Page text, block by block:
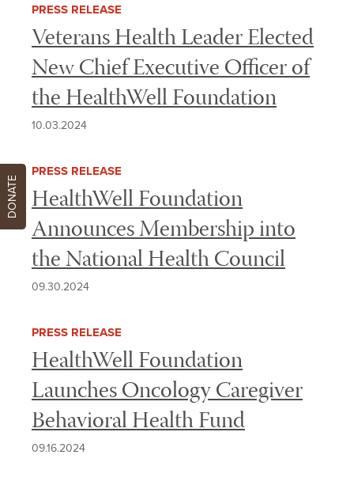
PRESS RELEASE
Veterans Health Leader Elected
New Chief Executive Officer of
the HealthWell Foundation
10.03.2024
PRESS RELEASE
HealthWell Foundation
Announces Membership into
the National Health Council
09.30.2024
PRESS RELEASE
HealthWell Foundation
Launches Oncology Caregiver
Behavioral Health Fund
09.16.2024
DONATE